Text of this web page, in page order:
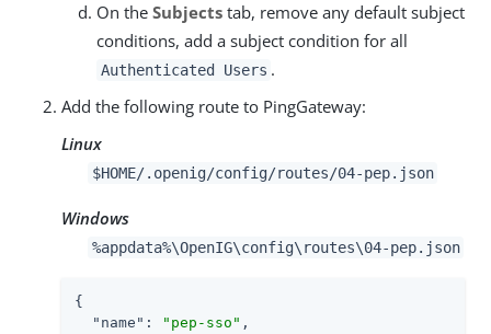
On the Subjects tab, remove any default subject
conditions, add a subject condition for all
Authenticated Users .
Add the following route to PingGateway:
Linux
$HOME/.openig/config/routes/04-pep.json
Windows
%appdata%\OpenIG\config\routes\04-pep.json
{
"name" : "pep-sso" ,